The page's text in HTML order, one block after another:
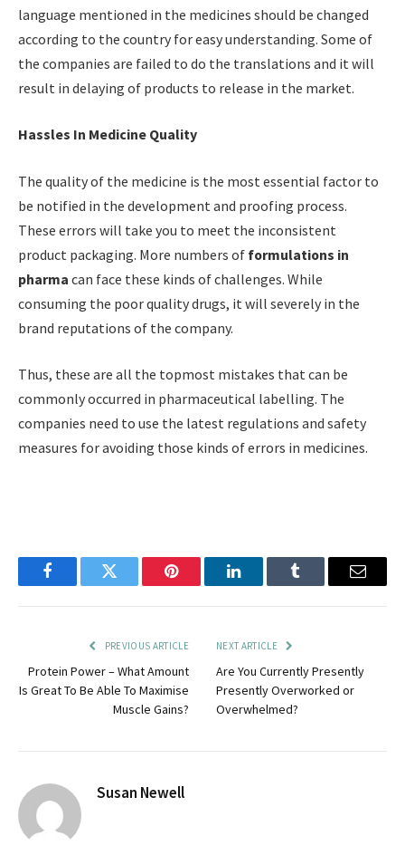
language mentioned in the medicines should be changed
according to the country for easy understanding. Some of
the companies are failed to do the translations and it will
result in delaying of products to release in the market.
Hassles In Medicine Quality
The quality of the medicine is the most essential factor to
be notified in the development and proofing process.
These errors will take you to meet the inconsistent
product packaging. More numbers of formulations in
pharma can face these kinds of challenges. While
consuming the poor quality drugs, it will severely in the
brand reputations of the company.
Thus, these are all the topmost mistakes that can be
commonly occurred in pharmaceutical labelling. The
companies need to use the latest regulations and safety
measures for avoiding those kinds of errors in medicines.
FacebookTwitter Pinterest LinkedInTumblr Email
PREVIOUS ARTICLE
Protein Power – What Amount
Is Great To Be Able To Maximise
Muscle Gains?
NEXT ARTICLE
Are You Currently Presently
Presently Overworked or
Overwhelmed?
Susan Newell